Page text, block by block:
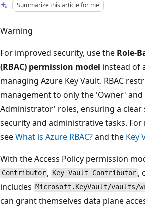
Summarize this article for me
Warning
For improved security, use the Role-
(RBAC) permission model instead of
managing Azure Key Vault. RBAC
management to only the 'Owner' and
Administrator' roles, ensuring a clear
security and administrative tasks.
seeWhat is Azure RBAC?and the Key
With the Access Policy permission
Contributor , Key Vault Contributor ,
includes Microsoft.KeyVault/vaults/
can grant themselves data plane